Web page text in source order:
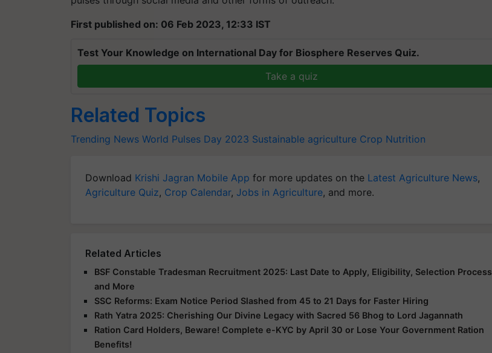
First published on: 06 Feb 2023, 12:33 IST
Test Your Knowledge on International Day for Biosphere Reserves Quiz.
Take a quiz
Related Topics
Trending News World Pulses Day 2023 Sustainable agriculture Crop Nutrition
Download Krishi Jagran Mobile App for more updates on the Latest Agriculture News,
Agriculture Quiz, Crop Calendar, Jobs in Agriculture, and more.
Related Articles
BSF Constable Tradesman Recruitment 2025: Last Date to Apply, Eligibility, Selection Process
and More
SSC Reforms: Exam Notice Period Slashed from 45 to 21 Days for Faster Hiring
Rath Yatra 2025: Cherishing Our Divine Legacy with Sacred 56 Bhog to Lord Jagannath
Ration Card Holders, Beware! Complete e-KYC by April 30 or Lose Your Government Ration
Benefits!